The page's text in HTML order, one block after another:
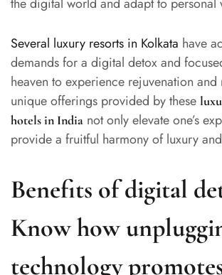
Several luxury resorts in Kolkata have
demands for a digital detox and
heaven to experience rejuvenation and
unique offerings provided by these
hotels in India not only elevate one’s
provide a fruitful harmony of luxury
Benefits of digital
Know how
technology